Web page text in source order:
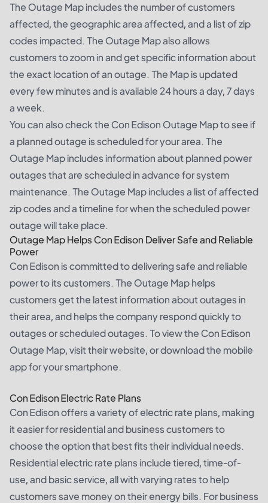
The Outage Map includes the number of customers
affected, the geographic area affected, and a list of zip
codes impacted. The Outage Map also allows
customers to zoom in and get specific information about
the exact location of an outage. The Map is updated
every few minutes and is available 24 hours a day, 7 days
a week.
You can also check the Con Edison Outage Map to see if
a planned outage is scheduled for your area. The
Outage Map includes information about planned power
outages that are scheduled in advance for system
maintenance. The Outage Map includes a list of affected
zip codes and a timeline for when the scheduled power
outage will take place.
Outage Map Helps Con Edison Deliver Safe and Reliable
Power
Con Edison is committed to delivering safe and reliable
power to its customers. The Outage Map helps
customers get the latest information about outages in
their area, and helps the company respond quickly to
outages or scheduled outages. To view the Con Edison
Outage Map, visit their website, or download the mobile
app for your smartphone.
Con Edison Electric Rate Plans
Con Edison offers a variety of electric rate plans, making
it easier for residential and business customers to
choose the option that best fits their individual needs.
Residential electric rate plans include tiered, time-of-
use, and basic service, all with varying rates to help
customers save money on their energy bills. For business